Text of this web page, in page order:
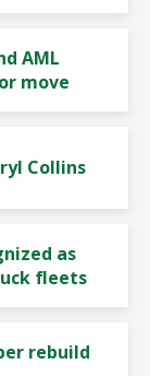
AML
move
Collins
as
fleets
rebuild